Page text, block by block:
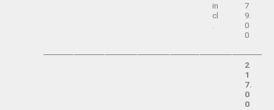
in
cl
.
7
9.
0
0
2
1
7.
0
0